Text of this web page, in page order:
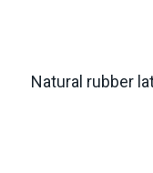
Natural rubber